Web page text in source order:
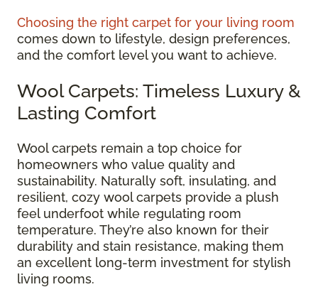
Choosing the right carpet for your living room
comes down to lifestyle, design preferences,
and the comfort level you want to achieve.
Wool Carpets: Timeless Luxury &
Lasting Comfort
Wool carpets remain a top choice for
homeowners who value quality and
sustainability. Naturally soft, insulating, and
resilient, cozy wool carpets provide a plush
feel underfoot while regulating room
temperature. They’re also known for their
durability and stain resistance, making them
an excellent long-term investment for stylish
living rooms.